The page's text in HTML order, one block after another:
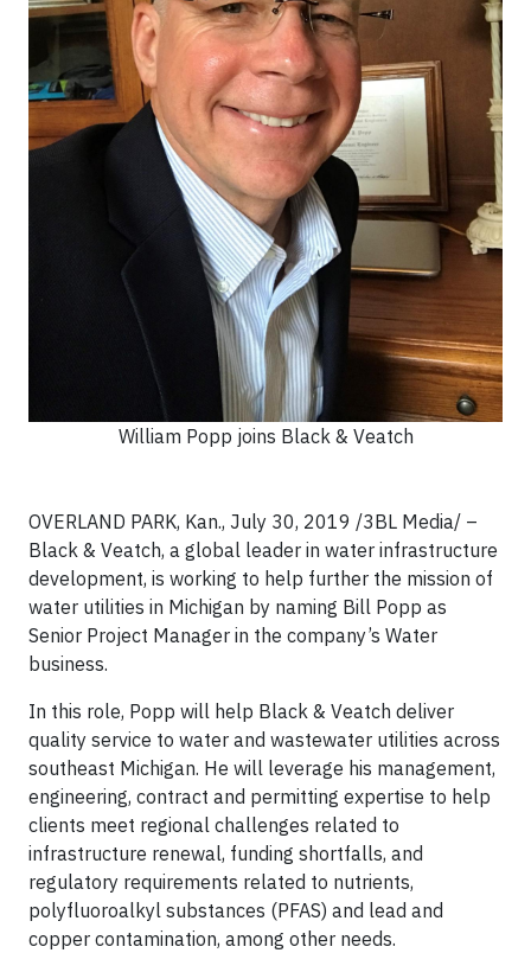
William Popp joins Black & Veatch
OVERLAND PARK, Kan., July 30, 2019 /3BL Media/ –
Black & Veatch, a global leader in water infrastructure
development, is working to help further the mission of
water utilities in Michigan by naming Bill Popp as
Senior Project Manager in the company’s Water
business.
In this role, Popp will help Black & Veatch deliver
quality service to water and wastewater utilities across
southeast Michigan. He will leverage his management,
engineering, contract and permitting expertise to help
clients meet regional challenges related to
infrastructure renewal, funding shortfalls, and
regulatory requirements related to nutrients,
polyfluoroalkyl substances (PFAS) and lead and
copper contamination, among other needs.